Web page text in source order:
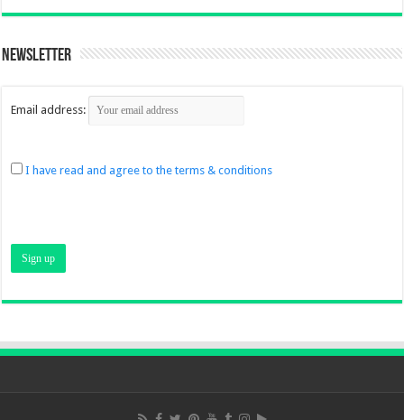
Newsletter
Email address:
I have read and agree to the terms & conditions